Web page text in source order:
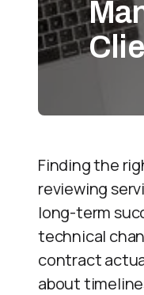
Finding the
reviewing
long-term
technical
contract
about